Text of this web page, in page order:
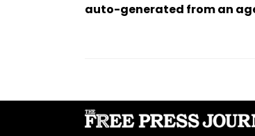
auto-generated from an